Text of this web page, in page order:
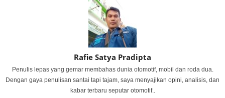
Rafie Satya Pradipta
Penulis lepas yang gemar membahas dunia otomotif, mobil dan roda dua.
Dengan gaya penulisan santai tapi tajam, saya menyajikan opini, analisis, dan
kabar terbaru seputar otomotif..